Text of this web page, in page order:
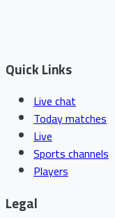
Quick Links
Live chat
Today matches
Live
Sports channels
Players
Legal